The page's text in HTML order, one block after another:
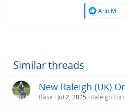
R
:
Ann M.
Similar threads
New Raleigh (UK)
Base Jul 2, 2025 Raleigh